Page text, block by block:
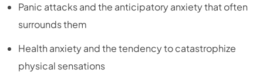
Panic attacks and the anticipatory anxiety that often
surrounds them
Health anxiety and the tendency to catastrophize
physical sensations